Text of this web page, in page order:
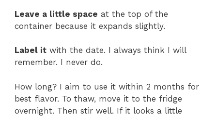
Leave a little space at the top of the
container because it expands slightly.
Label it with the date. I always think I will
remember. I never do.
How long? I aim to use it within 2 months for
best flavor. To thaw, move it to the fridge
overnight. Then stir well. If it looks a little